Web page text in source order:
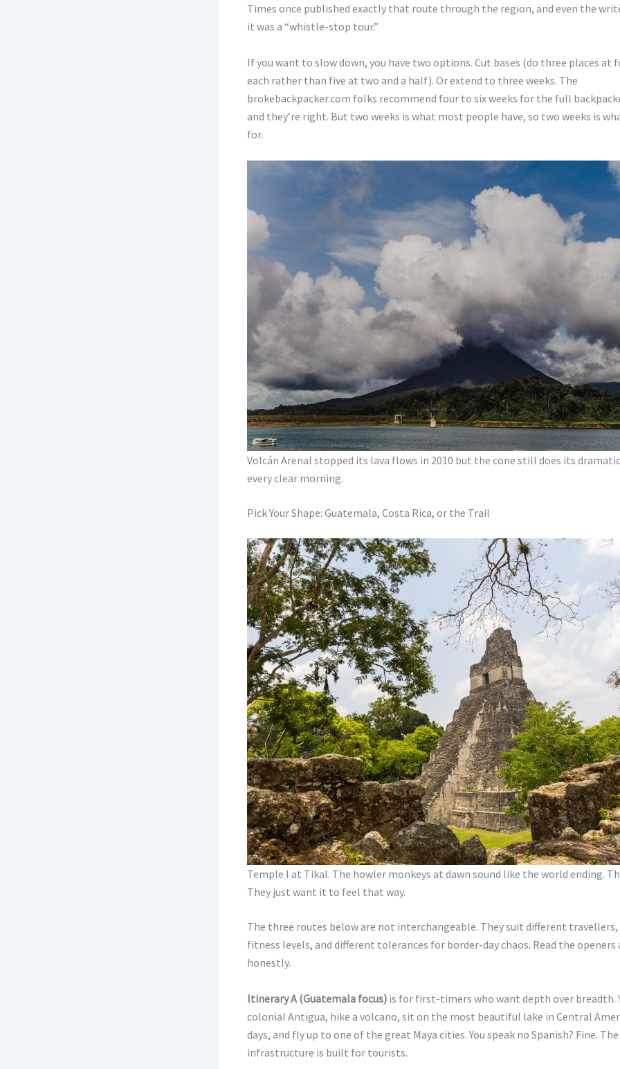
Times once published exactly that route through the region, and even the
it was a “whistle-stop tour.”
If you want to slow down, you have two options. Cut bases (do three places at
each rather than five at two and a half). Or extend to three weeks. The
brokebackpacker.com folks recommend four to six weeks for the full
and they’re right. But two weeks is what most people have, so two weeks is
for.
Volcán Arenal stopped its lava flows in 2010 but the cone still does its
every clear morning.
Pick Your Shape: Guatemala, Costa Rica, or the Trail
Temple I at Tikal. The howler monkeys at dawn sound like the world ending.
They just want it to feel that way.
The three routes below are not interchangeable. They suit different
fitness levels, and different tolerances for border-day chaos. Read the openers
honestly.
Itinerary A (Guatemala focus) is for first-timers who want depth over breadth.
colonial Antigua, hike a volcano, sit on the most beautiful lake in Central
days, and fly up to one of the great Maya cities. You speak no Spanish? Fine. The
infrastructure is built for tourists.